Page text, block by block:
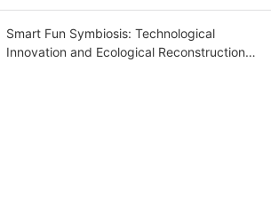
Smart Fun Symbiosis: Technological
Innovation and Ecological Reconstruction